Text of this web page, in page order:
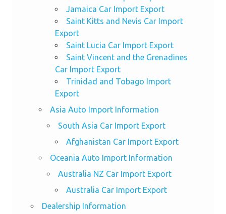
Jamaica Car Import Export
Saint Kitts and Nevis Car Import
Export
Saint Lucia Car Import Export
Saint Vincent and the Grenadines
Car Import Export
Trinidad and Tobago Import
Export
Asia Auto Import Information
South Asia Car Import Export
Afghanistan Car Import Export
Oceania Auto Import Information
Australia NZ Car Import Export
Australia Car Import Export
Dealership Information